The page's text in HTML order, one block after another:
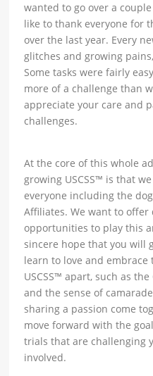
wanted to go over a
like to thank everyone for
over the last year. Every
glitches and growing
Some tasks were fairly
more of a challenge than
appreciate your care and
challenges.
At the core of this whole
growing USCSS™ is that
everyone including the
Affiliates. We want to
opportunities to play this
sincere hope that you will
learn to love and
USCSS™ apart, such as
and the sense of
sharing a passion come
move forward with the
trials that are challenging
involved.